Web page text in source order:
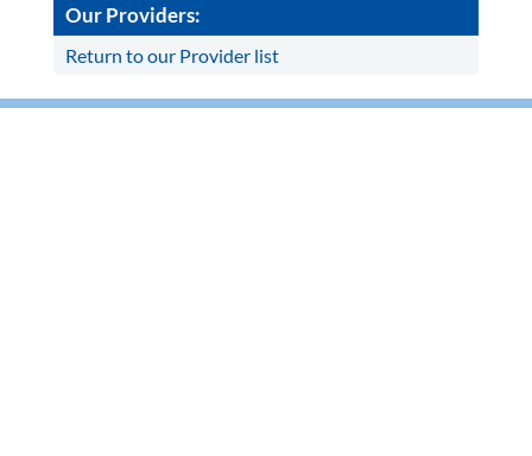
Our Providers:
Return to our Provider list